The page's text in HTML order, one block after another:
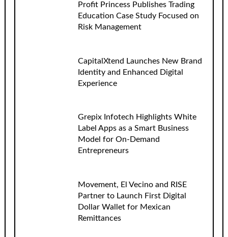
Profit Princess Publishes Trading
Education Case Study Focused on
Risk Management
CapitalXtend Launches New Brand
Identity and Enhanced Digital
Experience
Grepix Infotech Highlights White
Label Apps as a Smart Business
Model for On-Demand
Entrepreneurs
Movement, El Vecino and RISE
Partner to Launch First Digital
Dollar Wallet for Mexican
Remittances